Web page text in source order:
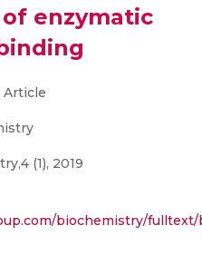
enzymatic
Article
(1), 2019
biochemistry/